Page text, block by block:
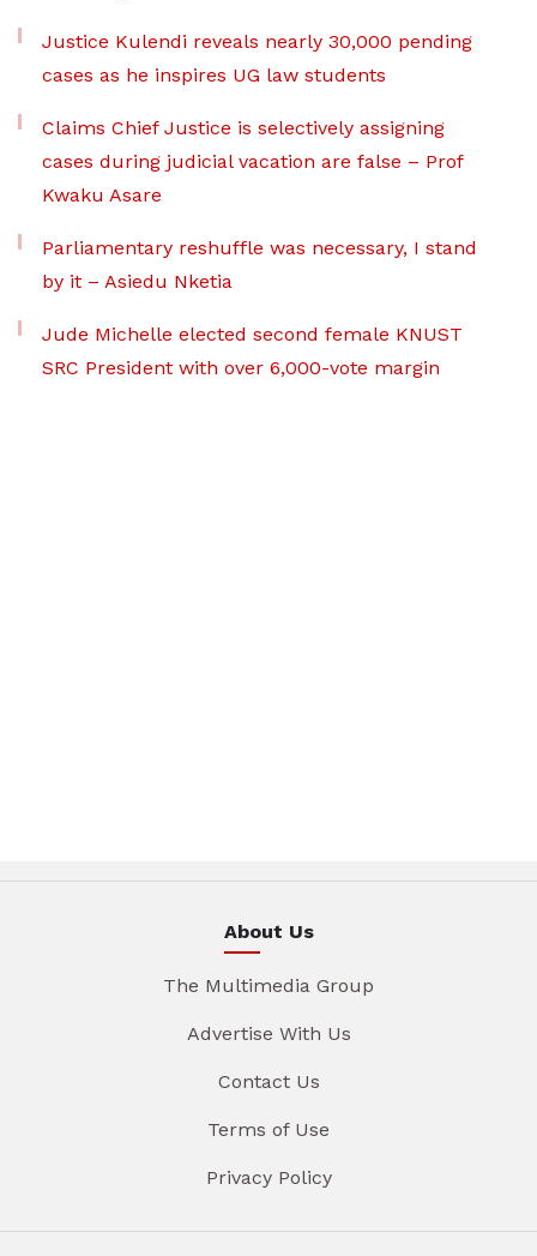
Justice Kulendi reveals nearly 30,000 pending
cases as he inspires UG law students
Claims Chief Justice is selectively assigning
cases during judicial vacation are false – Prof
Kwaku Asare
Parliamentary reshuffle was necessary, I stand
by it – Asiedu Nketia
Jude Michelle elected second female KNUST
SRC President with over 6,000-vote margin
About Us
The Multimedia Group
Advertise With Us
Contact Us
Terms of Use
Privacy Policy